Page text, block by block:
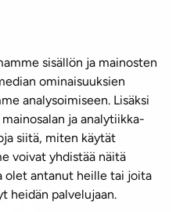
sisällön ja mainosten
ominaisuuksien
analysoimiseen. Lisäksi
ja analytiikka-
siitä, miten käytät
voivat yhdistää näitä
antanut heille tai joita
heidän palvelujaan.